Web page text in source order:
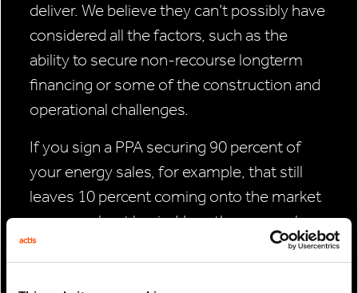
deliver. We believe they can’t possibly have
considered all the factors, such as the
ability to secure non-recourse longterm
financing or some of the construction and
operational challenges.
If you sign a PPA securing 90 percent of
your energy sales, for example, that still
leaves 10 percent coming onto the market
on a merchant basis. Have they properly
judged and priced how that is going to play